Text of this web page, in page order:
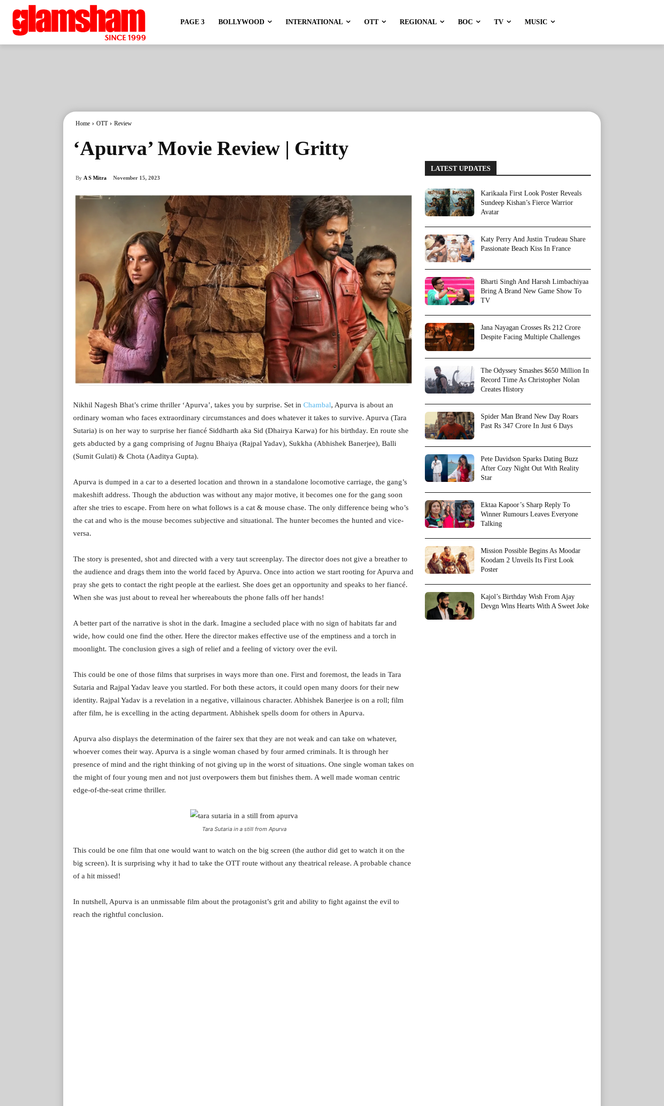
PAGE 3 BOLLYWOOD INTERNATIONAL OTT REGIONAL BOC TV MUSIC
Home OTT Review
‘Apurva’ Movie Review | Gritty
By A S Mitra November 15, 2023
Nikhil Nagesh Bhat’s crime thriller ‘Apurva’, takes you by surprise. Set in Chambal, Apurva is about an
ordinary woman who faces extraordinary circumstances and does whatever it takes to survive. Apurva (Tara
Sutaria) is on her way to surprise her fiancé Siddharth aka Sid (Dhairya Karwa) for his birthday. En route she
gets abducted by a gang comprising of Jugnu Bhaiya (Rajpal Yadav), Sukkha (Abhishek Banerjee), Balli
(Sumit Gulati) & Chota (Aaditya Gupta).
Apurva is dumped in a car to a deserted location and thrown in a standalone locomotive carriage, the gang’s
makeshift address. Though the abduction was without any major motive, it becomes one for the gang soon
after she tries to escape. From here on what follows is a cat & mouse chase. The only difference being who’s
the cat and who is the mouse becomes subjective and situational. The hunter becomes the hunted and vice-
versa.
The story is presented, shot and directed with a very taut screenplay. The director does not give a breather to
the audience and drags them into the world faced by Apurva. Once into action we start rooting for Apurva and
pray she gets to contact the right people at the earliest. She does get an opportunity and speaks to her fiancé.
When she was just about to reveal her whereabouts the phone falls off her hands!
A better part of the narrative is shot in the dark. Imagine a secluded place with no sign of habitats far and
wide, how could one find the other. Here the director makes effective use of the emptiness and a torch in
moonlight. The conclusion gives a sigh of relief and a feeling of victory over the evil.
This could be one of those films that surprises in ways more than one. First and foremost, the leads in Tara
Sutaria and Rajpal Yadav leave you startled. For both these actors, it could open many doors for their new
identity. Rajpal Yadav is a revelation in a negative, villainous character. Abhishek Banerjee is on a roll; film
after film, he is excelling in the acting department. Abhishek spells doom for others in Apurva.
Apurva also displays the determination of the fairer sex that they are not weak and can take on whatever,
whoever comes their way. Apurva is a single woman chased by four armed criminals. It is through her
presence of mind and the right thinking of not giving up in the worst of situations. One single woman takes on
the might of four young men and not just overpowers them but finishes them. A well made woman centric
edge-of-the-seat crime thriller.
Tara Sutaria in a still from Apurva
This could be one film that one would want to watch on the big screen (the author did get to watch it on the
big screen). It is surprising why it had to take the OTT route without any theatrical release. A probable chance
of a hit missed!
In nutshell, Apurva is an unmissable film about the protagonist’s grit and ability to fight against the evil to
reach the rightful conclusion.
LATEST UPDATES
Karikaala First Look Poster Reveals
Sundeep Kishan’s Fierce Warrior
Avatar
Katy Perry And Justin Trudeau Share
Passionate Beach Kiss In France
Bharti Singh And Harssh Limbachiyaa
Bring A Brand New Game Show To
TV
Jana Nayagan Crosses Rs 212 Crore
Despite Facing Multiple Challenges
The Odyssey Smashes $650 Million In
Record Time As Christopher Nolan
Creates History
Spider Man Brand New Day Roars
Past Rs 347 Crore In Just 6 Days
Pete Davidson Sparks Dating Buzz
After Cozy Night Out With Reality
Star
Ektaa Kapoor’s Sharp Reply To
Winner Rumours Leaves Everyone
Talking
Mission Possible Begins As Moodar
Koodam 2 Unveils Its First Look
Poster
Kajol’s Birthday Wish From Ajay
Devgn Wins Hearts With A Sweet Joke